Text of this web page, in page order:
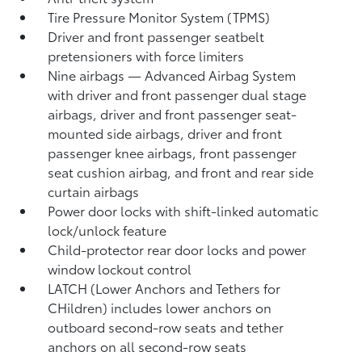
Tire Pressure Monitor System (TPMS)
Driver and front passenger seatbelt
pretensioners with force limiters
Nine airbags— Advanced Airbag System
with driver and front passenger dual stage
airbags, driver and front passenger seat-
mounted side airbags, driver and front
passenger knee airbags, front passenger
seat cushion airbag, and front and rear side
curtain airbags
Power door locks with shift-linked automatic
lock/unlock feature
Child-protector rear door locks and power
window lockout control
LATCH (Lower Anchors and Tethers for
CHildren) includes lower anchors on
outboard second-row seats and tether
anchors on all second-row seats